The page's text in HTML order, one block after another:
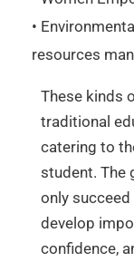
•
resources
These kinds
traditional
catering to
student. The
only
develop
confidence,